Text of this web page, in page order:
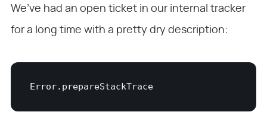
We’ve had an open ticket in our internal tracker
for a long time with a pretty dry description:
Error.prepareStackTrace